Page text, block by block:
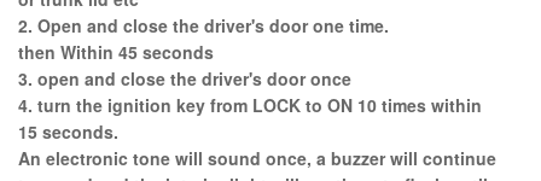
2. Open and close the driver's door one time.
then Within 45 seconds
3. open and close the driver's door once
4. turn the ignition key from LOCK to ON 10 times within
15 seconds.
An electronic tone will sound once, a buzzer will continue